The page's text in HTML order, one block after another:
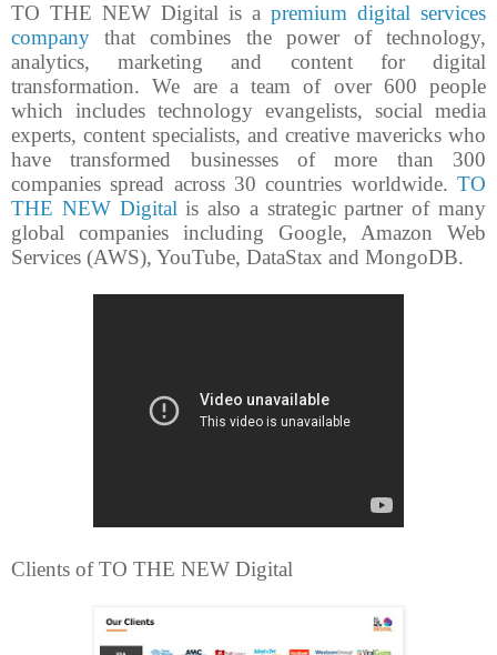
TO THE NEW Digital is a premium digital services
company that combines the power of technology,
analytics, marketing and content for digital
transformation. We are a team of over 600 people
which includes technology evangelists, social media
experts, content specialists, and creative mavericks who
have transformed businesses of more than 300
companies spread across 30 countries worldwide. TO
THE NEW Digitalis also a strategic partner of many
global companies including Google, Amazon Web
Services (AWS), YouTube, DataStax and MongoDB.
Clients of TO THE NEW Digital